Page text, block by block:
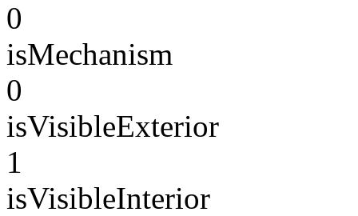
0
isMechanism
0
isVisibleExterior
1
isVisibleInterior